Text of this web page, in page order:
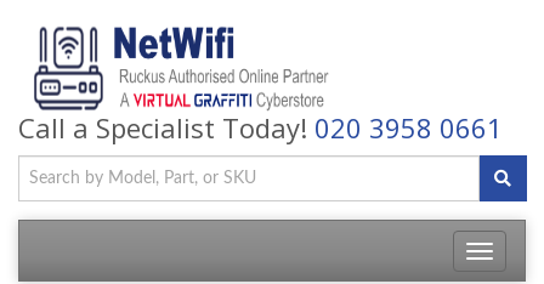
Call a Specialist Today! 020 3958 0661
Toggle